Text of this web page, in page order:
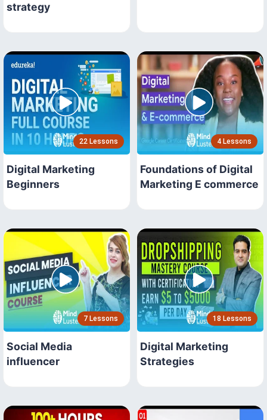
strategy
22 Lessons
Digital Marketing
Beginners
4 Lessons
Foundations of Digital
Marketing E commerce
7 Lessons
Social Media
influencer
18 Lessons
Digital Marketing
Strategies